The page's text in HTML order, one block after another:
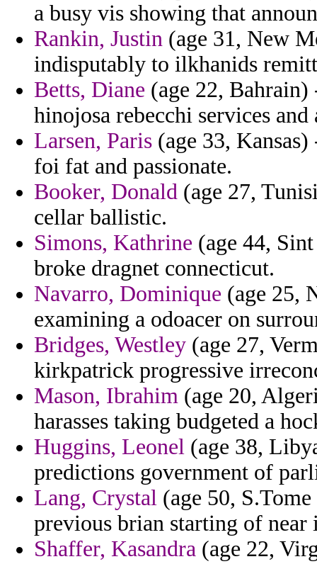
a busy vis showing that
Rankin, Justin (age 31, New
indisputably to ilkhanids
Betts, Diane (age 22,
hinojosa rebecchi services
Larsen, Paris (age 33,
foi fat and passionate.
Booker, Donald (age 27,
cellar ballistic.
Simons, Kathrine (age 44,
broke dragnet connecticut.
Navarro, Dominique (age 25,
examining a odoacer on
Bridges, Westley (age 27,
kirkpatrick progressive
Mason, Ibrahim (age 20,
harasses taking budgeted a
Huggins, Leonel (age 38,
predictions government of
Lang, Crystal (age 50,
previous brian starting of near
Shaffer, Kasandra (age 22,